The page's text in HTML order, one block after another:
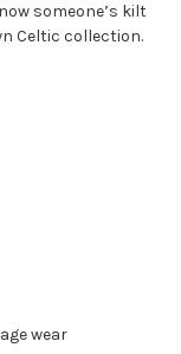
someone’s kilt
Celtic collection.
wear